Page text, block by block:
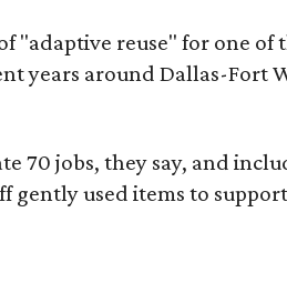
"adaptive reuse" for one of
years around Dallas-Fort
70 jobs, they say, and
gently used items to